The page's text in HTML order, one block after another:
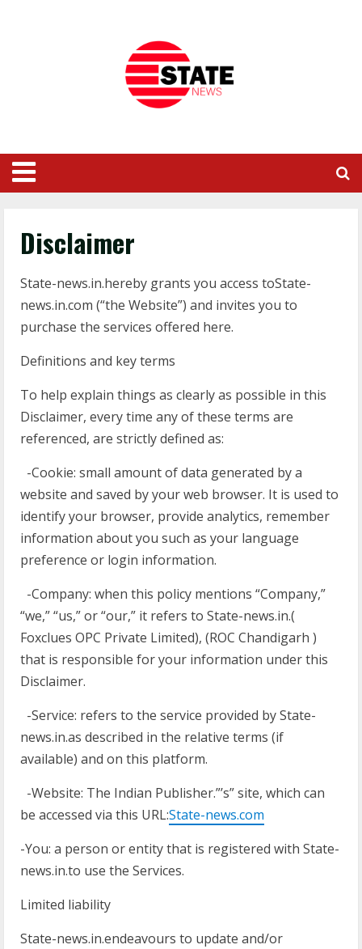
Disclaimer
State-news.in.hereby grants you access toState-
news.in.com (“the Website”) and invites you to
purchase the services offered here.
Definitions and key terms
To help explain things as clearly as possible in this
Disclaimer, every time any of these terms are
referenced, are strictly defined as:
-Cookie: small amount of data generated by a
website and saved by your web browser. It is used to
identify your browser, provide analytics, remember
information about you such as your language
preference or login information.
-Company: when this policy mentions “Company,”
“we,” “us,” or “our,” it refers to State-news.in.(
Foxclues OPC Private Limited), (ROC Chandigarh )
that is responsible for your information under this
Disclaimer.
-Service: refers to the service provided by State-
news.in.as described in the relative terms (if
available) and on this platform.
-Website: The Indian Publisher.”’s” site, which can
be accessed via this URL:State-news.com
-You: a person or entity that is registered with State-
news.in.to use the Services.
Limited liability
State-news.in.endeavours to update and/or